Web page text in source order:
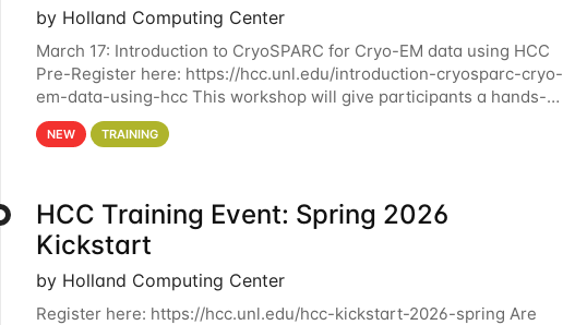
by Holland Computing Center
March 17: Introduction to CryoSPARC for Cryo-EM data using HCC
Pre-Register here: https://hcc.unl.edu/introduction-cryosparc-cryo-
em-data-using-hcc This workshop will give participants a hands-on
experience on running CryoSPARC and
NEW TRAINING
HCC Training Event: Spring 2026
Kickstart
by Holland Computing Center
Register here: https://hcc.unl.edu/hcc-kickstart-2026-spring Are